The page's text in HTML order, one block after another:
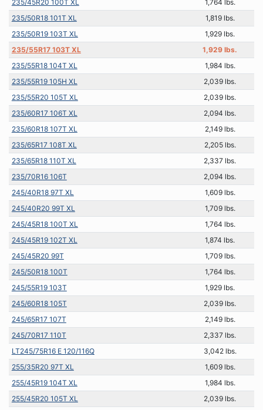
235/45R20 100T XL
1,764 lbs.
235/50R18 101T XL
1,819 lbs.
235/50R19 103T XL
1,929 lbs.
235/55R17 103T XL
1,929 lbs.
235/55R18 104T XL
1,984 lbs.
235/55R19 105H XL
2,039 lbs.
235/55R20 105T XL
2,039 lbs.
235/60R17 106T XL
2,094 lbs.
235/60R18 107T XL
2,149 lbs.
235/65R17 108T XL
2,205 lbs.
235/65R18 110T XL
2,337 lbs.
235/70R16 106T
2,094 lbs.
245/40R18 97T XL
1,609 lbs.
245/40R20 99T XL
1,709 lbs.
245/45R18 100T XL
1,764 lbs.
245/45R19 102T XL
1,874 lbs.
245/45R20 99T
1,709 lbs.
245/50R18 100T
1,764 lbs.
245/55R19 103T
1,929 lbs.
245/60R18 105T
2,039 lbs.
245/65R17 107T
2,149 lbs.
245/70R17 110T
2,337 lbs.
LT245/75R16 E 120/116Q
3,042 lbs.
255/35R20 97T XL
1,609 lbs.
255/45R19 104T XL
1,984 lbs.
255/45R20 105T XL
2,039 lbs.